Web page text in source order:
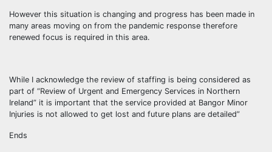
However this situation is changing and progress has been made in
many areas moving on from the pandemic response therefore
renewed focus is required in this area.
While I acknowledge the review of staffing is being considered as
part of “Review of Urgent and Emergency Services in Northern
Ireland” it is important that the service provided at Bangor Minor
Injuries is not allowed to get lost and future plans are detailed”
Ends